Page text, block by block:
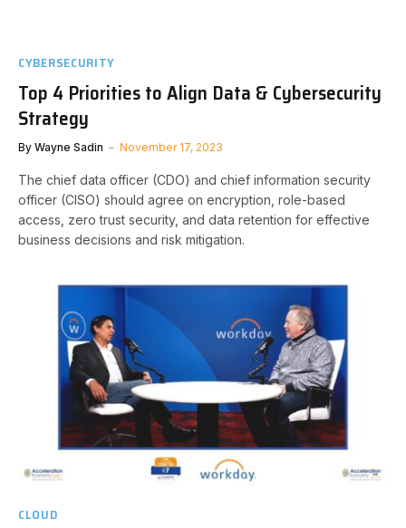
CYBERSECURITY
Top 4 Priorities to Align Data & Cybersecurity
Strategy
By Wayne Sadin November 17, 2023
The chief data officer (CDO) and chief information security
officer (CISO) should agree on encryption, role-based
access, zero trust security, and data retention for effective
business decisions and risk mitigation.
CLOUD